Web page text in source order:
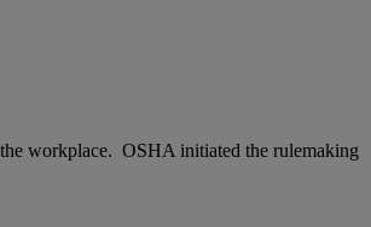
workplace. OSHA initiated the rulemaking